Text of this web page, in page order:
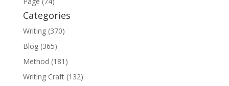
Categories
Writing (370)
Blog (365)
Method (181)
Writing Craft (132)